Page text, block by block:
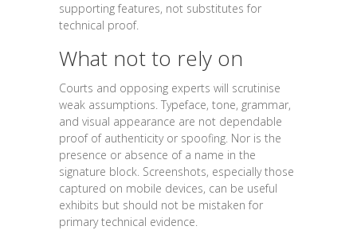
supporting features, not substitutes for
technical proof.
What not to rely on
Courts and opposing experts will scrutinise
weak assumptions. Typeface, tone, grammar,
and visual appearance are not dependable
proof of authenticity or spoofing. Nor is the
presence or absence of a name in the
signature block. Screenshots, especially those
captured on mobile devices, can be useful
exhibits but should not be mistaken for
primary technical evidence.